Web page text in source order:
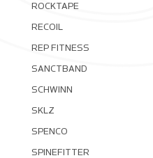
ROCKTAPE
RECOIL
REP FITNESS
SANCTBAND
SCHWINN
SKLZ
SPENCO
SPINEFITTER